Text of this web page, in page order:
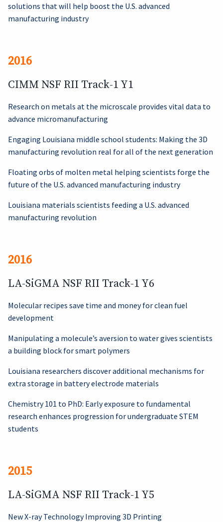
solutions that will help boost the U.S. advanced
manufacturing industry
2016
CIMM NSF RII Track-1 Y1
Research on metals at the microscale provides vital data to
advance micromanufacturing
Engaging Louisiana middle school students: Making the 3D
manufacturing revolution real for all of the next generation
Floating orbs of molten metal helping scientists forge the
future of the U.S. advanced manufacturing industry
Louisiana materials scientists feeding a U.S. advanced
manufacturing revolution
2016
LA-SiGMA NSF RII Track-1 Y6
Molecular recipes save time and money for clean fuel
development
Manipulating a molecule’s aversion to water gives scientists
a building block for smart polymers
Louisiana researchers discover additional mechanisms for
extra storage in battery electrode materials
Chemistry 101 to PhD: Early exposure to fundamental
research enhances progression for undergraduate STEM
students
2015
LA-SiGMA NSF RII Track-1 Y5
New X-ray Technology Improving 3D Printing